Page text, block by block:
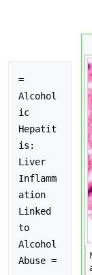
=
Alcohol
ic
Hepatit
is:
Liver
Inflamm
ation
Linked
to
Alcohol